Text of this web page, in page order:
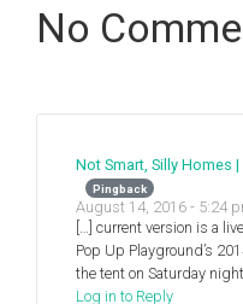
No
Not Smart, Silly Homes
Pingback
August 14, 2016 - 5:24
[…] current version is a
Pop Up Playground’s
the tent on Saturday
Log in to Reply